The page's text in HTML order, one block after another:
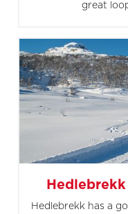
great
Hedlebrekk has a